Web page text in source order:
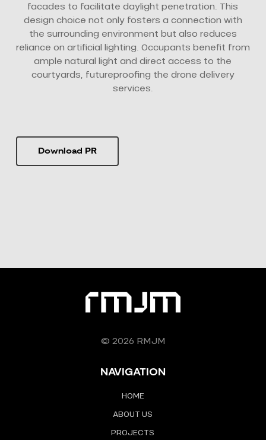
facades to facilitate daylight penetration. This
design choice not only fosters a connection with
the surrounding environment but also reduces
reliance on artificial lighting. Occupants benefit from
ample natural light and direct access to the
courtyards, futureproofing the drone delivery
services.
Download PR
© 2026 RMJM
NAVIGATION
HOME
ABOUT US
PROJECTS